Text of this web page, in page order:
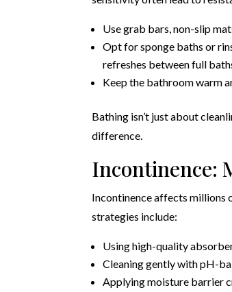
Use grab bars, non-slip
Opt for sponge baths or
refreshes between full
Keep the bathroom warm
Bathing isn’t just about
difference.
Incontinence:
Incontinence affects millions
strategies include:
Using high-quality
Cleaning gently with pH-
Applying moisture barrier